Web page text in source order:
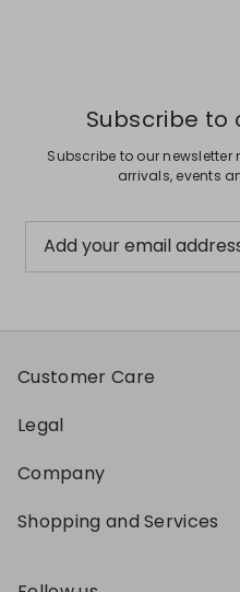
Subscribe to
Subscribe to our
arrivals, events
Add your email
Customer Care
Legal
Company
Shopping and Services